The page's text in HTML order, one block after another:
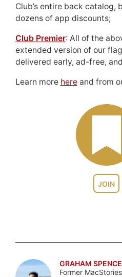
JOIN
Club’s entire back catalog,
dozens of app discounts;
Club Premier: All of the
extended version of our
delivered early, ad-free,
Learn more hereand from
GRAHAM
Former